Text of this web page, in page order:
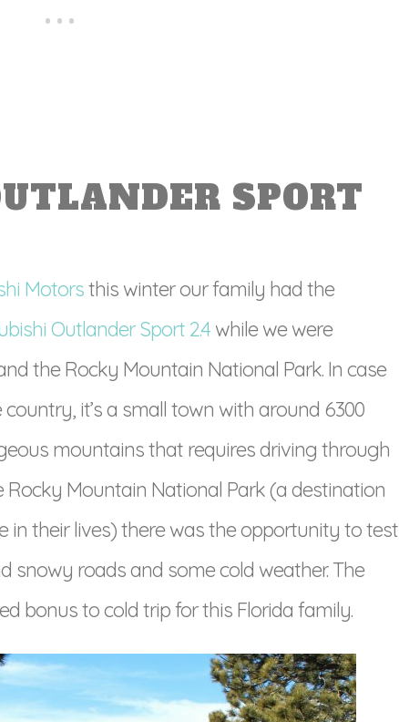
SPORT
Motorsthis winter our family had the
Outlander Sport 2.4 while we were
the Rocky Mountain National Park. In case
it’s a small town with around 6300
mountains that requires driving through
Rocky Mountain National Park (a destination
in their lives) there was the opportunity to test
snowy roads and some cold weather. The
bonus to cold trip for this Florida family.